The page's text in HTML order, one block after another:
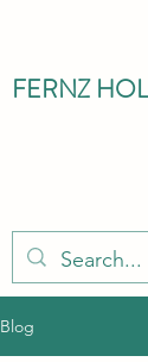
FERNZ HO
Blog